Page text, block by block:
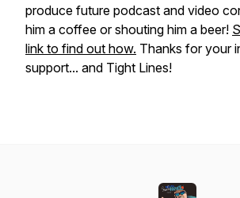
produce future podcast and video
him a coffee or shouting him a beer!
link to find out how. Thanks for your
support... and Tight Lines!